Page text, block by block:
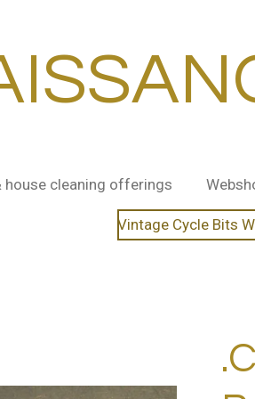
house cleaning offerings
Vintage Cycle Bits